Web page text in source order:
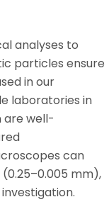
analyses to
particles ensure
in our
laboratories in
are well-
can
mm),